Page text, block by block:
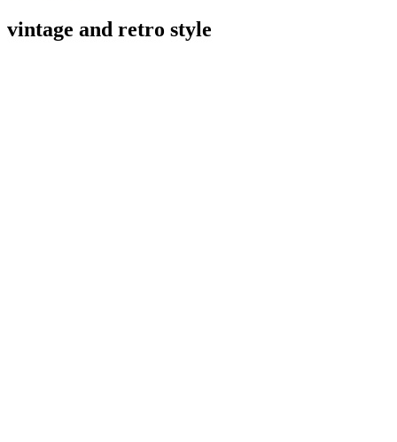
vintage and retro style